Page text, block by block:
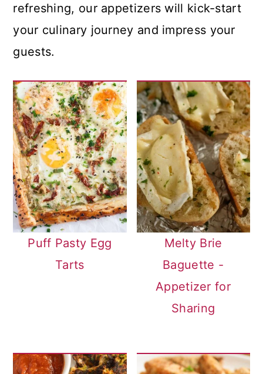
refreshing, our appetizers will kick-start
your culinary journey and impress your
guests.
Puff Pasty Egg
Tarts
Melty Brie
Baguette -
Appetizer for
Sharing